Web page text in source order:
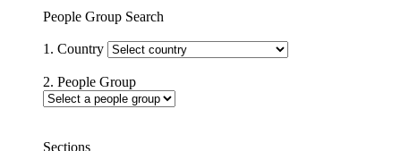
People Group Search
1. Country
2. People Group
Sections